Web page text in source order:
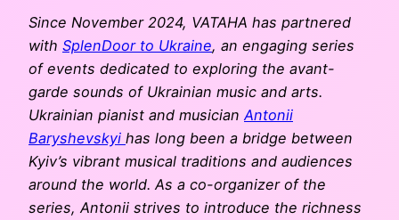
Since November 2024, VATAHA has partnered
with SplenDoor to Ukraine, an engaging series
of events dedicated to exploring the avant-
garde sounds of Ukrainian music and arts.
Ukrainian pianist and musician Antonii
Baryshevskyi has long been a bridge between
Kyiv’s vibrant musical traditions and audiences
around the world. As a co-organizer of the
series, Antonii strives to introduce the richness